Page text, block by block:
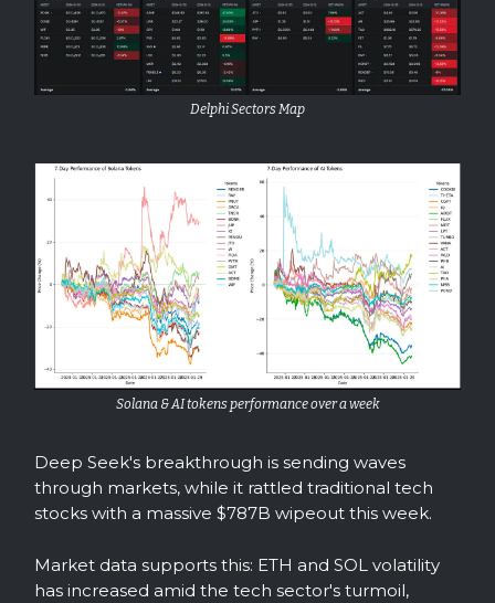
Delphi Sectors Map
Solana & AI tokens performance over a week
Deep Seek's breakthrough is sending waves
through markets, while it rattled traditional tech
stocks with a massive $787B wipeout this week.
Market data supports this: ETH and SOL volatility
has increased amid the tech sector's turmoil,